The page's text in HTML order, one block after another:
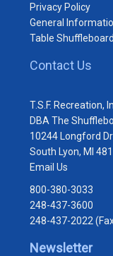
Privacy Policy
General
Table
Contact Us
T.S.F. Recreation,
DBA The
10244 Longford
South Lyon, MI
Email Us
800-380-3033
248-437-3600
248-437-2022
Newsletter